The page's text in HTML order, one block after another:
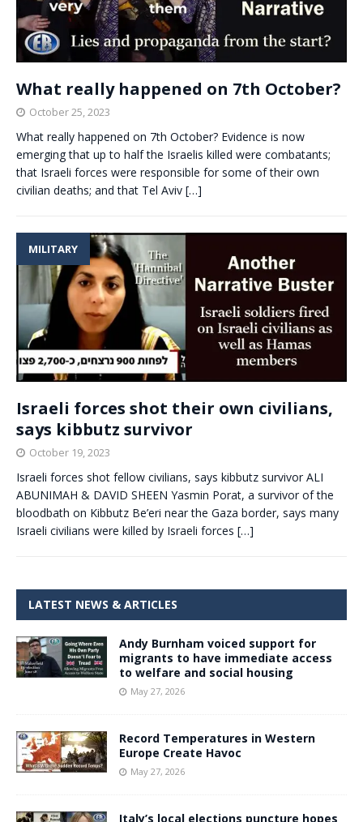
What really happened on 7th October?
October 25, 2023
What really happened on 7th October? Evidence is now
emerging that up to half the Israelis killed were combatants;
that Israeli forces were responsible for some of their own
civilian deaths; and that Tel Aviv […]
MILITARY
Israeli forces shot their own civilians,
says kibbutz survivor
October 19, 2023
Israeli forces shot fellow civilians, says kibbutz survivor ALI
ABUNIMAH & DAVID SHEEN Yasmin Porat, a survivor of the
bloodbath on Kibbutz Be’eri near the Gaza border, says many
Israeli civilians were killed by Israeli forces […]
LATEST NEWS & ARTICLES
Andy Burnham voiced support for
migrants to have immediate access
to welfare and social housing
May 27, 2026
Record Temperatures in Western
Europe Create Havoc
May 27, 2026
Italy’s local elections puncture hopes